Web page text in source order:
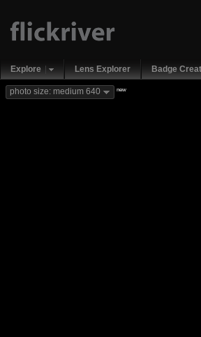
Explore Lens Explorer Badge
photo size: medium 640 new